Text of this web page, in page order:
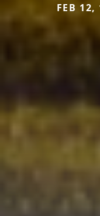
FEB